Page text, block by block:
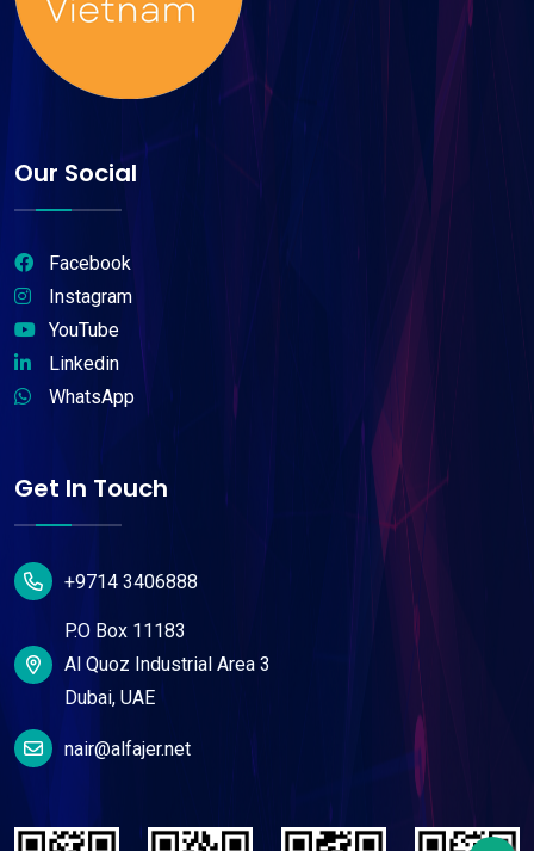
Our Social
Facebook
Instagram
YouTube
Linkedin
WhatsApp
Get In Touch
+9714 3406888
P.O Box 11183
Al Quoz Industrial Area 3
Dubai, UAE
nair@alfajer.net